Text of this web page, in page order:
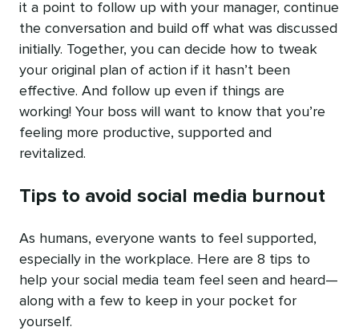
it a point to follow up with your manager, continue
the conversation and build off what was discussed
initially. Together, you can decide how to tweak
your original plan of action if it hasn’t been
effective. And follow up even if things are
working! Your boss will want to know that you’re
feeling more productive, supported and
revitalized.
Tips to avoid social media burnout
As humans, everyone wants to feel supported,
especially in the workplace. Here are 8 tips to
help your social media team feel seen and heard—
along with a few to keep in your pocket for
yourself.